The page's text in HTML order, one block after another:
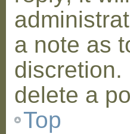
a note as
discretion.
delete a
Top